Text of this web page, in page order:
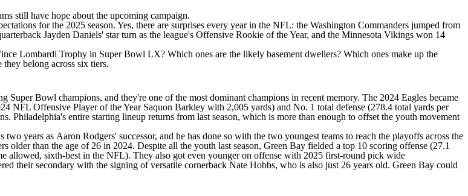
still have hope about the upcoming campaign.
for the 2025 season. Yes, there are surprises every year in the NFL: the Washington Commanders jumped from
Jayden Daniels' star turn as the league's Offensive Rookie of the Year, and the Minnesota Vikings won 14
Lombardi Trophy in Super Bowl LX? Which ones are the likely basement dwellers? Which ones make up the
belong across six tiers.
Super Bowl champions, and they're one of the most dominant champions in recent memory. The 2024 Eagles became
NFL Offensive Player of the Year Saquon Barkley with 2,005 yards) and No. 1 total defense (278.4 total yards per
Philadelphia's entire starting lineup returns from last season, which is more than enough to offset the youth movement
two years as Aaron Rodgers' successor, and he has done so with the two youngest teams to reach the playoffs across the
older than the age of 26 in 2024. Despite all the youth last season, Green Bay fielded a top 10 scoring offense (27.1
allowed, sixth-best in the NFL). They also got even younger on offense with 2025 first-round pick wide
their secondary with the signing of versatile cornerback Nate Hobbs, who is also just 26 years old. Green Bay could